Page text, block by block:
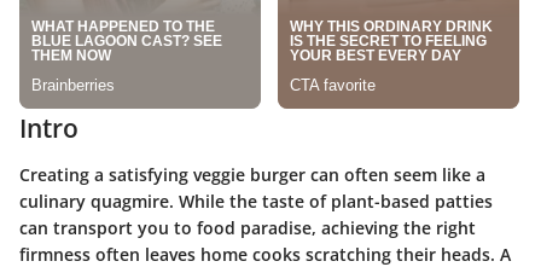
Intro
Creating a satisfying veggie burger can often seem like a
culinary quagmire. While the taste of plant-based patties
can transport you to food paradise, achieving the right
firmness often leaves home cooks scratching their heads. A